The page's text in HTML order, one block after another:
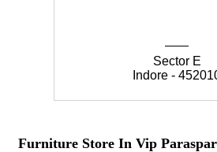
Sector E
Indore -
Furniture Store In Vip